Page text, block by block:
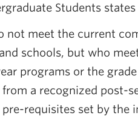
Students
not meet the current
schools, but who
programs or the
a recognized post-
requisites set by the